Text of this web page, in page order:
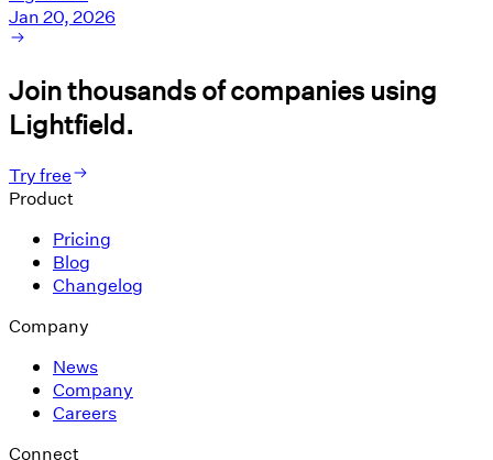
Jan 20, 2026
Join thousands of companies using
Lightfield.
Try free
Product
Pricing
Blog
Changelog
Company
News
Company
Careers
Connect